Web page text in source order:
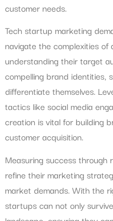
customer needs.
Tech startup marketing
navigate the complexities
understanding their target
compelling brand identities,
differentiate themselves.
tactics like social media
creation is vital for building
customer acquisition.
Measuring success
refine their marketing
market demands. With the
startups can not only